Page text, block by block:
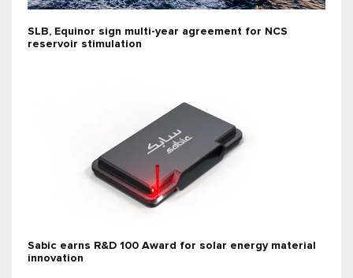
SLB, Equinor sign multi-year agreement for NCS
reservoir stimulation
Sabic earns R&D 100 Award for solar energy material
innovation